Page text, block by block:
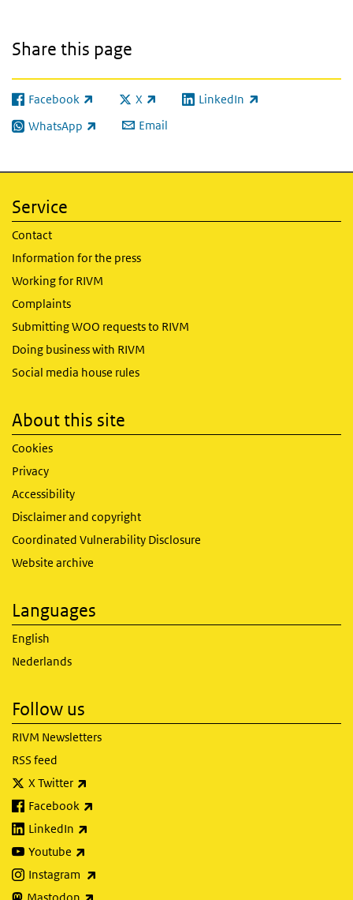
Share this page
Facebook
(link is external) X
(link is external)LinkedIn
(link is external)
WhatsApp
(link is external) Email
Service
Contact
Information for the press
Working for RIVM
Complaints
Submitting WOO requests to RIVM
Doing business with RIVM
Social media house rules
About this site
Cookies
Privacy
Accessibility
Disclaimer and copyright
Coordinated Vulnerability Disclosure
Website archive
Languages
English
Nederlands
Follow us
RIVM Newsletters
RSS feed
X Twitter
Facebook
LinkedIn
Youtube
Instagram